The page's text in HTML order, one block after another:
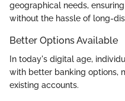
geographical needs,
without the hassle of long-
Better Options Available
In today's digital age,
with better banking options,
existing accounts.